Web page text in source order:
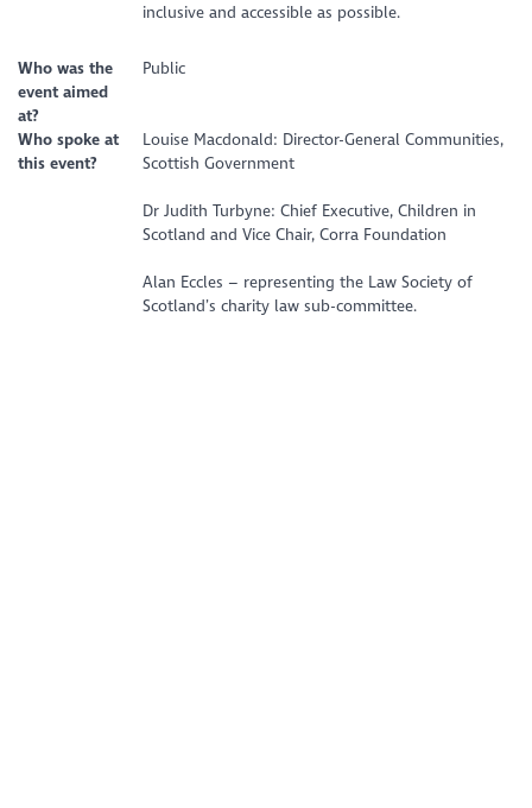
inclusive and accessible as possible.
Who was the
event aimed
at?
Public
Who spoke at
this event?
Louise Macdonald: Director-General Communities,
Scottish Government
Dr Judith Turbyne: Chief Executive, Children in
Scotland and Vice Chair, Corra Foundation
Alan Eccles – representing the Law Society of
Scotland’s charity law sub-committee.